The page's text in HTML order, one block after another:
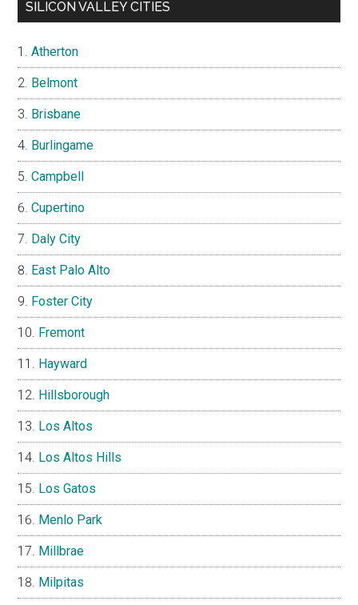
SILICON VALLEY CITIES
Atherton
Belmont
Brisbane
Burlingame
Campbell
Cupertino
Daly City
East Palo Alto
Foster City
Fremont
Hayward
Hillsborough
Los Altos
Los Altos Hills
Los Gatos
Menlo Park
Millbrae
Milpitas